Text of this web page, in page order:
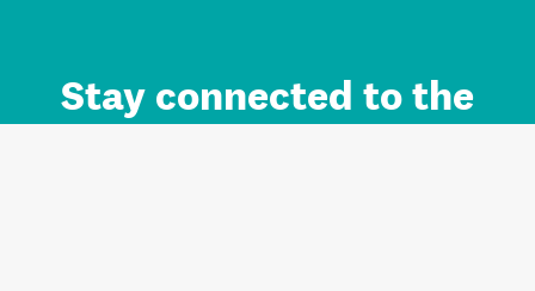
Stay connected to the